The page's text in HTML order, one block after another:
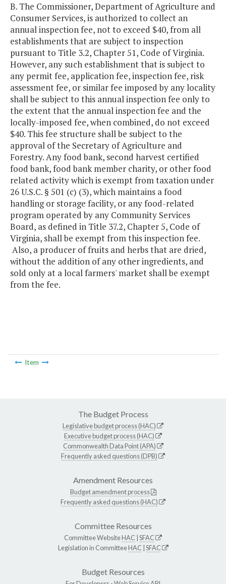
B. The Commissioner, Department of Agriculture and
Consumer Services, is authorized to collect an
annual inspection fee, not to exceed $40, from all
establishments that are subject to inspection
pursuant to Title 3.2, Chapter 51, Code of Virginia.
However, any such establishment that is subject to
any permit fee, application fee, inspection fee, risk
assessment fee, or similar fee imposed by any locality
shall be subject to this annual inspection fee only to
the extent that the annual inspection fee and the
locally-imposed fee, when combined, do not exceed
$40. This fee structure shall be subject to the
approval of the Secretary of Agriculture and
Forestry. Any food bank, second harvest certified
food bank, food bank member charity, or other food
related activity which is exempt from taxation under
26 U.S.C. § 501 (c) (3), which maintains a food
handling or storage facility, or any food-related
program operated by any Community Services
Board, as defined in Title 37.2, Chapter 5, Code of
Virginia, shall be exempt from this inspection fee.
Also, a producer of fruits and herbs that are dried,
without the addition of any other ingredients, and
sold only at a local farmers' market shall be exempt
from the fee.
Item
The Budget Process
Legislative budget process (HAC)
Executive budget process (HAC)
Commonwealth Data Point (APA)
Frequently asked questions (DPB)
Amendment Resources
Budget amendment process
Frequently asked questions (HAC)
Committee Resources
Committee WebsiteHAC SFAC
Legislation in CommitteeHAC SFAC
Budget Resources